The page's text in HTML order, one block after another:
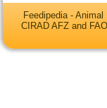
Feedipedia -
CIRAD AFZ and